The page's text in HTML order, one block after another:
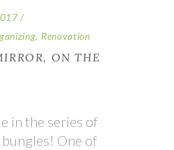
, Renovation
ON THE
in the series of
One of